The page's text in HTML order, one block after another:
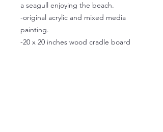
a seagull enjoying the beach.
-original acrylic and mixed media
painting.
-20 x 20 inches wood cradle board